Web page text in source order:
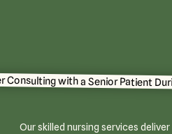
Our skilled nursing services